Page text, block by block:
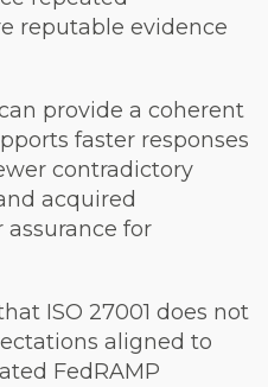
reputable evidence
provide a coherent
faster responses
contradictory
acquired
assurance for
ISO 27001 does not
aligned to
FedRAMP